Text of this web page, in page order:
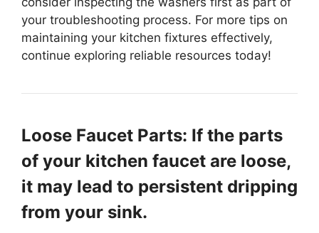
your troubleshooting process. For more tips on
maintaining your kitchen fixtures effectively,
continue exploring reliable resources today!
Loose Faucet Parts: If the parts
of your kitchen faucet are loose,
it may lead to persistent dripping
from your sink.